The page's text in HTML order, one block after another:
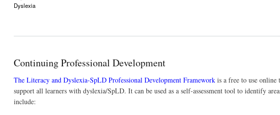
Dyslexia
Continuing Professional Development
The Literacy and Dyslexia-SpLD Professional Development Framework is a free to use online
support all learners with dyslexia/SpLD. It can be used as a self-assessment tool to identify
include: